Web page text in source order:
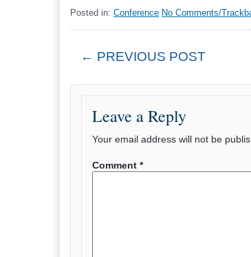
Posted in: Conference No Comments/
← PREVIOUS POST
Leave a Reply
Your email address will not be
Comment *